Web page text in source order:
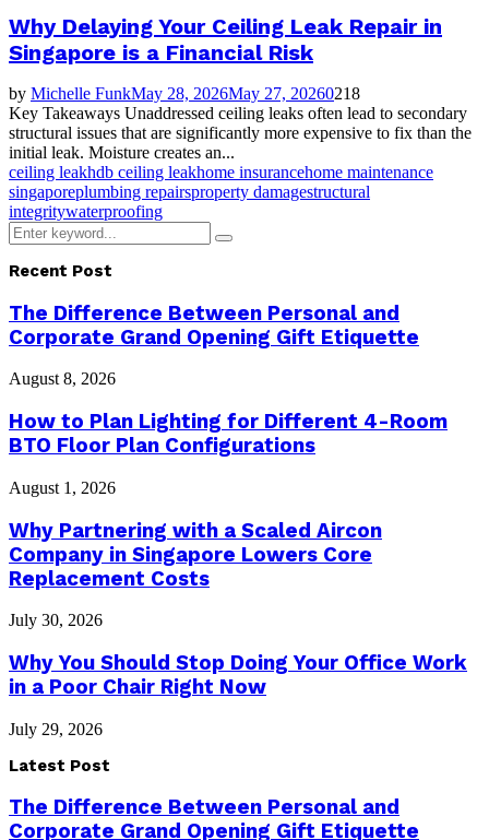
Why Delaying Your Ceiling Leak Repair in
Singapore is a Financial Risk
by Michelle FunkMay 28, 2026May 27, 20260218
Key Takeaways Unaddressed ceiling leaks often lead to secondary
structural issues that are significantly more expensive to fix than the
initial leak. Moisture creates an...
ceiling leakhdb ceiling leakhome insurancehome maintenance
singaporeplumbing repairsproperty damagestructural
integritywaterproofing
Search
for:
Search
Recent Post
The Difference Between Personal and
Corporate Grand Opening Gift Etiquette
August 8, 2026
How to Plan Lighting for Different 4-Room
BTO Floor Plan Configurations
August 1, 2026
Why Partnering with a Scaled Aircon
Company in Singapore Lowers Core
Replacement Costs
July 30, 2026
Why You Should Stop Doing Your Office Work
in a Poor Chair Right Now
July 29, 2026
Latest Post
The Difference Between Personal and
Corporate Grand Opening Gift Etiquette